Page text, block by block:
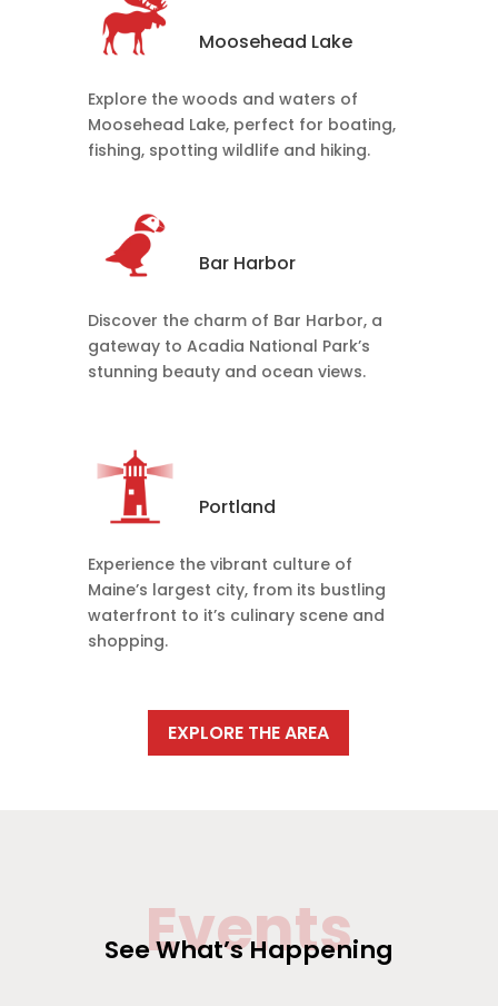
Moosehead Lake
Explore the woods and waters of
Moosehead Lake, perfect for boating,
fishing, spotting wildlife and hiking.
Bar Harbor
Discover the charm of Bar Harbor, a
gateway to Acadia National Park’s
stunning beauty and ocean views.
Portland
Experience the vibrant culture of
Maine’s largest city, from its bustling
waterfront to it’s culinary scene and
shopping.
EXPLORE THE AREA
Events
See What’s Happening